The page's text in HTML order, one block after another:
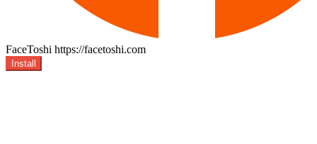
FaceToshi https://facetoshi.com
Install